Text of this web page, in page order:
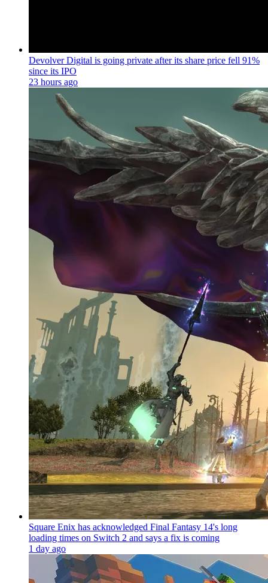
Devolver Digital is going private after its share price fell 91%
since its IPO
23 hours ago
Square Enix has acknowledged Final Fantasy 14's long
loading times on Switch 2 and says a fix is coming
1 day ago